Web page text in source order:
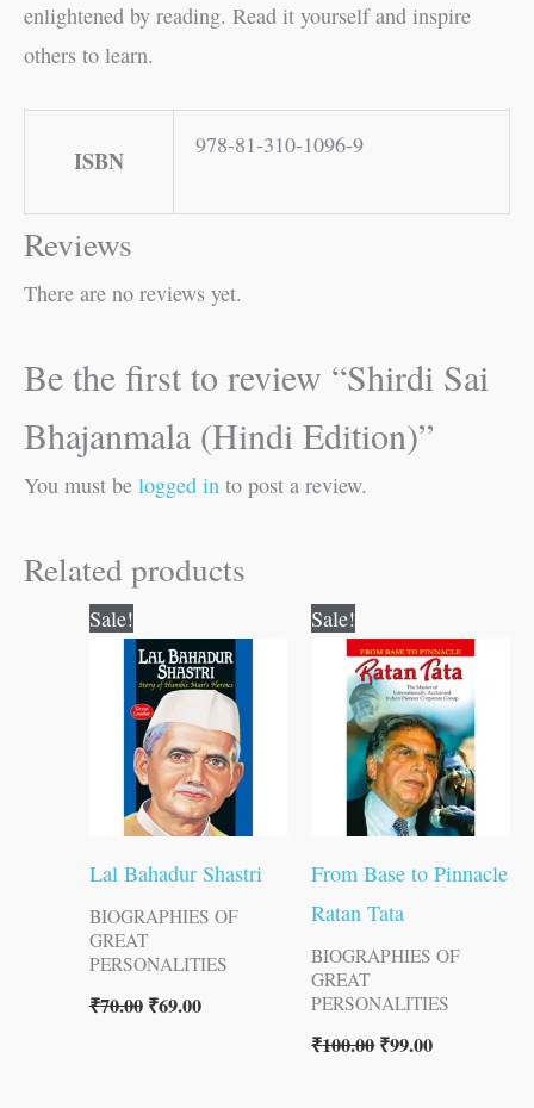
enlightened by reading. Read it yourself and inspire
others to learn.
ISBN
978-81-310-1096-9
Reviews
There are no reviews yet.
Be the first to review “Shirdi Sai
Bhajanmala (Hindi Edition)”
You must be logged in to post a review.
Related products
Sale!
Lal Bahadur Shastri
BIOGRAPHIES OF
GREAT
PERSONALITIES
₹70.00
price
was:
₹70.00.
₹69.00
price
is:
₹69.00.
Sale!
From Base to Pinnacle
Ratan Tata
BIOGRAPHIES OF
GREAT
PERSONALITIES
₹100.00
price
was:
₹100.00.
₹99.00
price
is:
₹99.00.